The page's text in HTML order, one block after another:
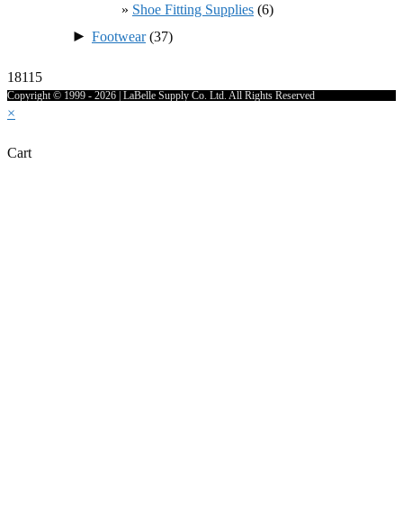
Shoe Fitting Supplies (6)
► Footwear(37)
18115
Copyright © 1999 - 2026 | LaBelle Supply Co. Ltd. All Rights Reserved
×
Cart